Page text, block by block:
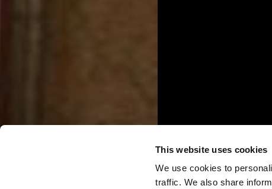
This website uses cookies
We use cookies to
traffic. We also share